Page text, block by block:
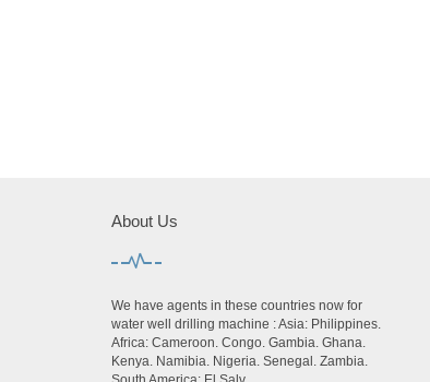
About Us
We have agents in these countries now for
water well drilling machine : Asia: Philippines.
Africa: Cameroon. Congo. Gambia. Ghana.
Kenya. Namibia. Nigeria. Senegal. Zambia.